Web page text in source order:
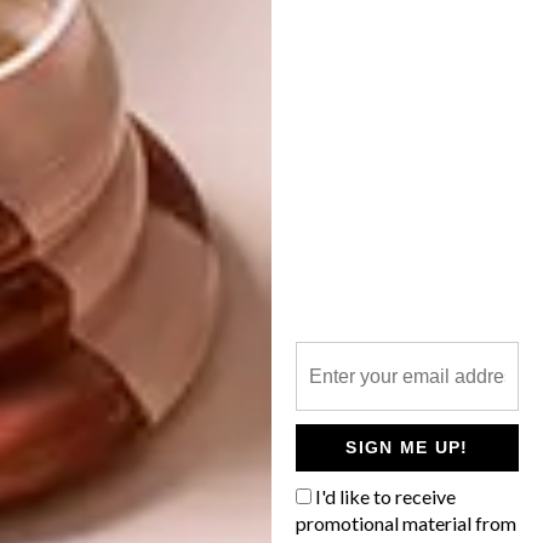
SIGN ME UP!
I'd like to receive
promotional material from
up to our weekly newsletter,
SHARE VIA:
TAGS: beauty fires
charles scott
eco-friendly
modern
PREVIOUS ARTICLE
PLASCON 2016 COLOUR FORECAST:
DISCOVERY